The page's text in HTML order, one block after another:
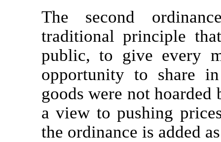
The second
traditional principle
public, to give every
opportunity to share
goods were not
a view to pushing
the ordinance is added